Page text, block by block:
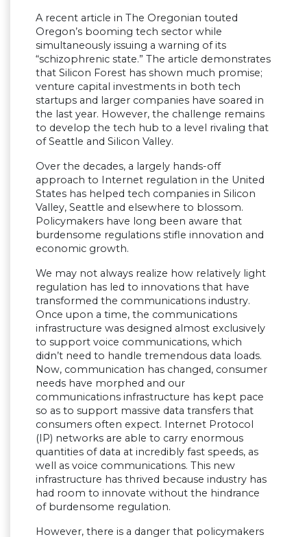
A recent article in The Oregonian touted
Oregon’s booming tech sector while
simultaneously issuing a warning of its
“schizophrenic state.” The article demonstrates
that Silicon Forest has shown much promise;
venture capital investments in both tech
startups and larger companies have soared in
the last year. However, the challenge remains
to develop the tech hub to a level rivaling that
of Seattle and Silicon Valley.
Over the decades, a largely hands-off
approach to Internet regulation in the United
States has helped tech companies in Silicon
Valley, Seattle and elsewhere to blossom.
Policymakers have long been aware that
burdensome regulations stifle innovation and
economic growth.
We may not always realize how relatively light
regulation has led to innovations that have
transformed the communications industry.
Once upon a time, the communications
infrastructure was designed almost exclusively
to support voice communications, which
didn’t need to handle tremendous data loads.
Now, communication has changed, consumer
needs have morphed and our
communications infrastructure has kept pace
so as to support massive data transfers that
consumers often expect. Internet Protocol
(IP) networks are able to carry enormous
quantities of data at incredibly fast speeds, as
well as voice communications. This new
infrastructure has thrived because industry has
had room to innovate without the hindrance
of burdensome regulation.
However, there is a danger that policymakers